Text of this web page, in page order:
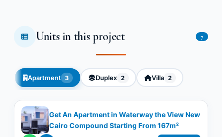
Units in this project 7
Apartment 3 Duplex 2 Villa 2
Get An Apartment in Waterway the View New
Cairo Compound Starting From 167m²